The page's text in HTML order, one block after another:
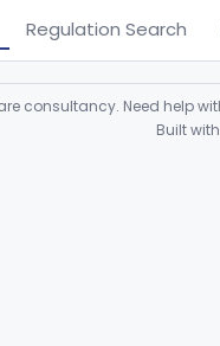
Regulation Search
consultancy. Need help
Built with